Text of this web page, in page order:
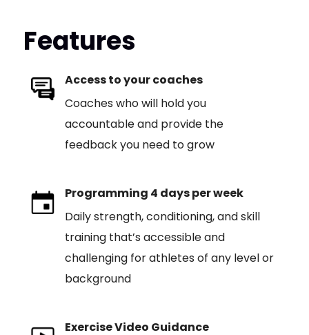
Features
Access to your coaches
Coaches who will hold you
accountable and provide the
feedback you need to grow
Programming 4 days per week
Daily strength, conditioning, and skill
training that’s accessible and
challenging for athletes of any level or
background
Exercise Video Guidance